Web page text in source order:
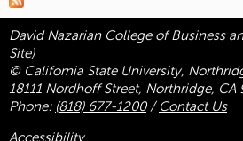
David Nazarian College of Business
Site)
© California State University,
18111 Nordhoff Street, Northridge, CA
Phone: (818) 677-1200/ Contact Us
Accessibility